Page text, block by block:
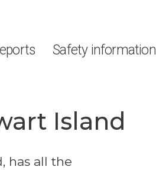
Safety information
Island
has all the